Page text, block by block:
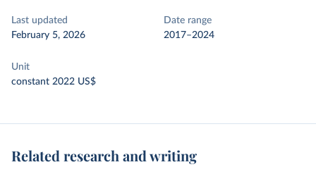
Last updated
February 5, 2026
Date range
2017–2024
Unit
constant 2022 US$
Related research and writing